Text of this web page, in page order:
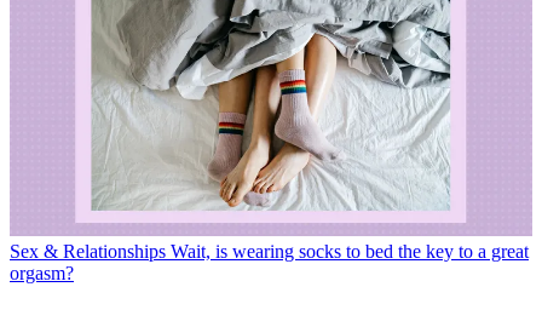
Sex & Relationships Wait, is wearing socks to bed the key to a great
orgasm?